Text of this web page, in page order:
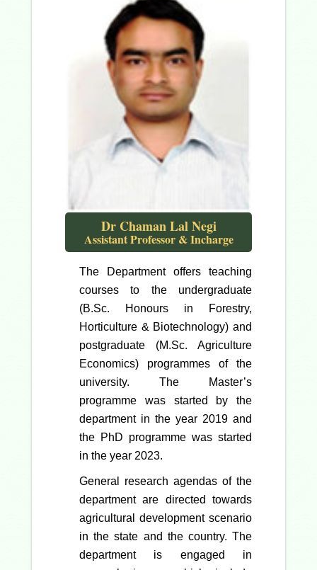
Dr Chaman Lal Negi
Assistant Professor & Incharge
The Department offers teaching
courses to the undergraduate
(B.Sc. Honours in Forestry,
Horticulture & Biotechnology) and
postgraduate (M.Sc. Agriculture
Economics) programmes of the
university. The Master’s
programme was started by the
department in the year 2019 and
the PhD programme was started
in the year 2023.
General research agendas of the
department are directed towards
agricultural development scenario
in the state and the country. The
department is engaged in